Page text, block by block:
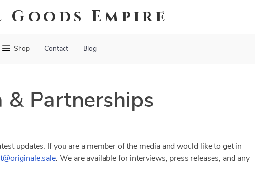
Empire
Shop Contact Blog
& Partnerships
updates. If you are a member of the media and would like to get in
. We are available for interviews, press releases, and any